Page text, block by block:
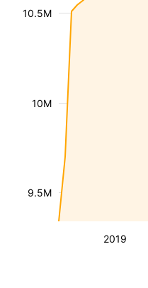
2019
9.5M
10M
10.5M